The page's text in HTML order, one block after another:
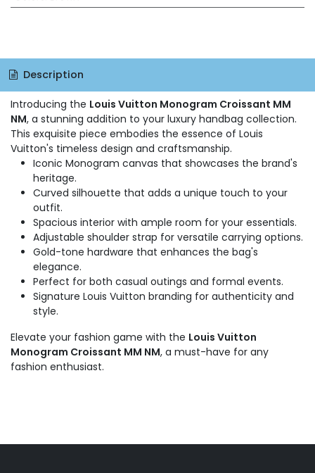
Description
Introducing the Louis Vuitton Monogram Croissant MM
NM, a stunning addition to your luxury handbag collection.
This exquisite piece embodies the essence of Louis
Vuitton's timeless design and craftsmanship.
Iconic Monogram canvas that showcases the brand's
heritage.
Curved silhouette that adds a unique touch to your
outfit.
Spacious interior with ample room for your essentials.
Adjustable shoulder strap for versatile carrying options.
Gold-tone hardware that enhances the bag's
elegance.
Perfect for both casual outings and formal events.
Signature Louis Vuitton branding for authenticity and
style.
Elevate your fashion game with the Louis Vuitton
Monogram Croissant MM NM, a must-have for any
fashion enthusiast.